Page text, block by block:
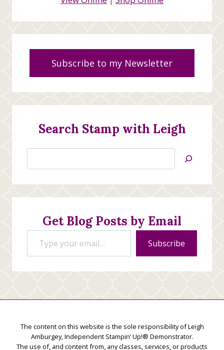
Subscribe to my Newsletter
Search Stamp with Leigh
Jan’s
Stamping
Creations
Get Blog Posts by Email
Type your email…
Subscribe
The content on this website is the sole responsibility of Leigh
Amburgey, Independent Stampin’ Up!® Demonstrator.
The use of, and content from, any classes, services, or products